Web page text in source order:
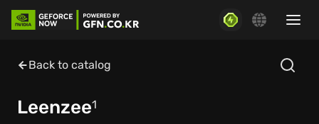
Back to catalog
Leenzee1